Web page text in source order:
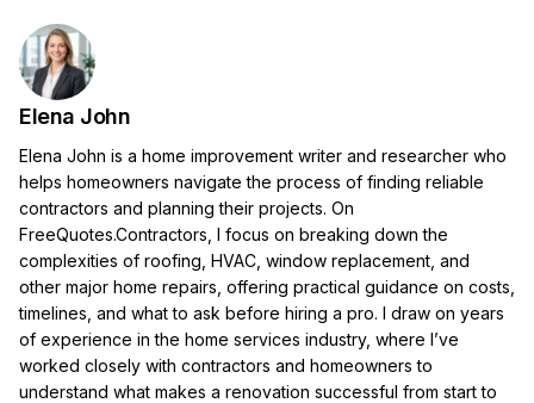
Elena John
Elena John is a home improvement writer and researcher who
helps homeowners navigate the process of finding reliable
contractors and planning their projects. On
FreeQuotes.Contractors, I focus on breaking down the
complexities of roofing, HVAC, window replacement, and
other major home repairs, offering practical guidance on costs,
timelines, and what to ask before hiring a pro. I draw on years
of experience in the home services industry, where I’ve
worked closely with contractors and homeowners to
understand what makes a renovation successful from start to